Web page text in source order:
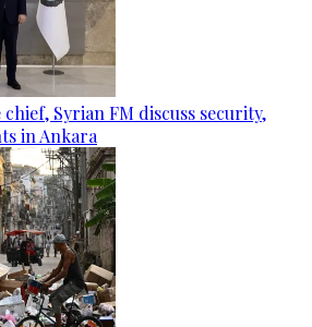
Syrian FM discuss security,
in Ankara